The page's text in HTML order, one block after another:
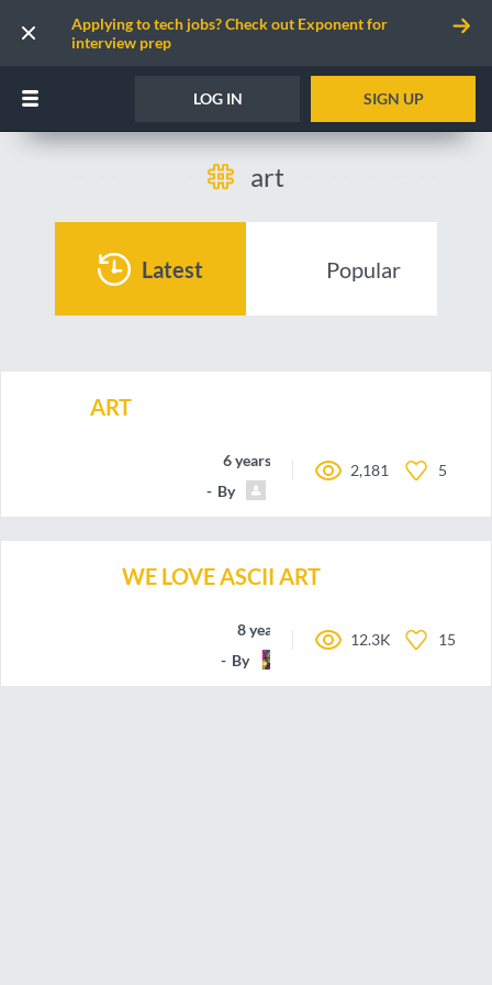
Applying to tech jobs? Check out Exponent for
interview prep
LOG IN SIGN UP
art
Latest Popular
ART
6 years ago
By
2,181 5
WE LOVE ASCII ART
8 years ago
By
12.3K 15